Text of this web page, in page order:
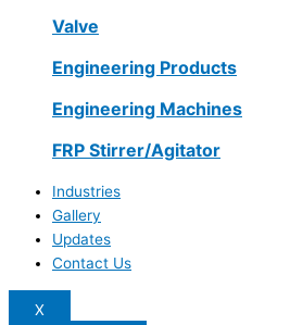
Valve
Engineering Products
Engineering Machines
FRP Stirrer/Agitator
Industries
Gallery
Updates
Contact Us
X